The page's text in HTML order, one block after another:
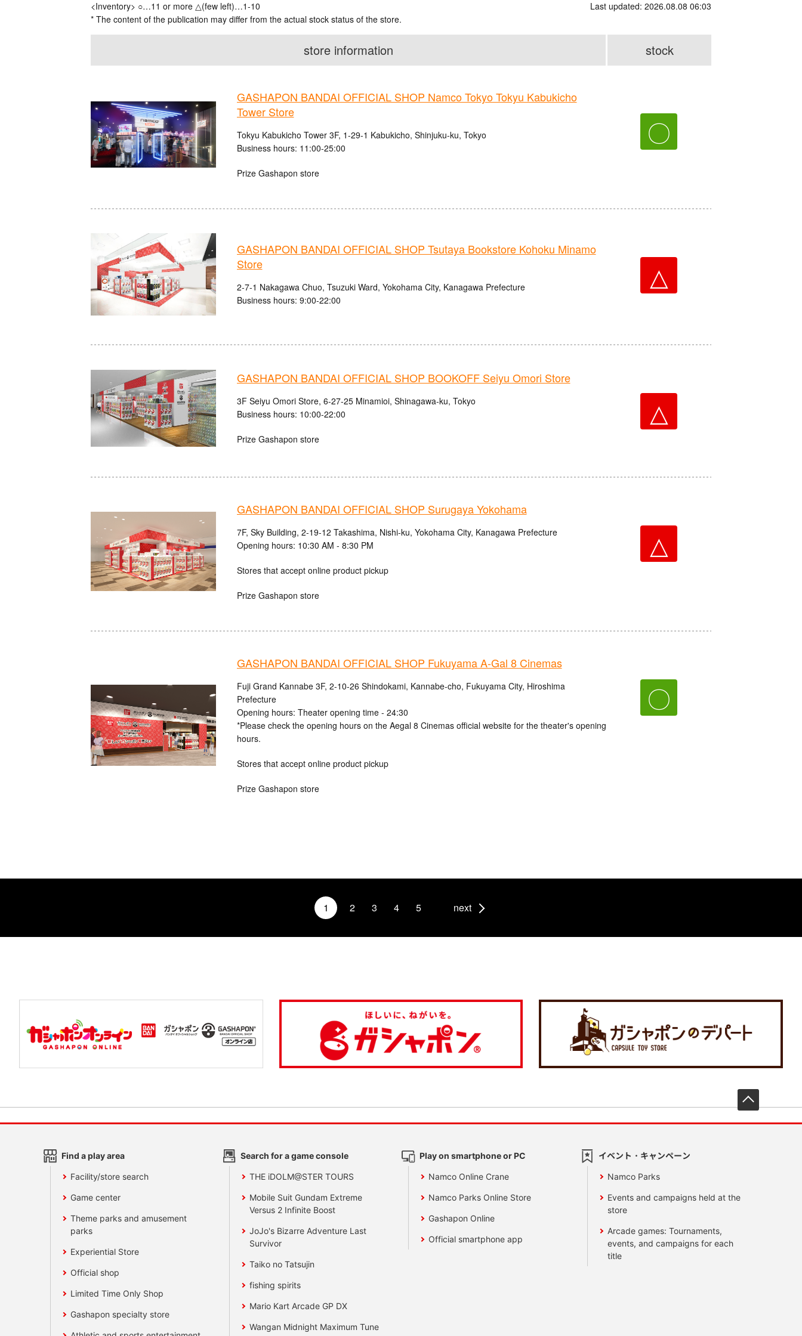
<Inventory> ○…11 or more △(few left)…1-10
* The content of the publication may differ from the actual stock status of the store.
Last updated: 2026.08.08 06:03
store information stock
GASHAPON BANDAI OFFICIAL SHOP Namco Tokyo Tokyu Kabukicho
Tower Store
Tokyu Kabukicho Tower 3F, 1-29-1 Kabukicho, Shinjuku-ku, Tokyo
Business hours: 11:00-25:00
Prize Gashapon store
〇
GASHAPON BANDAI OFFICIAL SHOP Tsutaya Bookstore Kohoku Minamo
Store
2-7-1 Nakagawa Chuo, Tsuzuki Ward, Yokohama City, Kanagawa Prefecture
Business hours: 9:00-22:00
△
GASHAPON BANDAI OFFICIAL SHOP BOOKOFF Seiyu Omori Store
3F Seiyu Omori Store, 6-27-25 Minamioi, Shinagawa-ku, Tokyo
Business hours: 10:00-22:00
Prize Gashapon store
△
GASHAPON BANDAI OFFICIAL SHOP Surugaya Yokohama
7F, Sky Building, 2-19-12 Takashima, Nishi-ku, Yokohama City, Kanagawa Prefecture
Opening hours: 10:30 AM - 8:30 PM
Stores that accept online product pickup
Prize Gashapon store
△
GASHAPON BANDAI OFFICIAL SHOP Fukuyama A-Gal 8 Cinemas
Fuji Grand Kannabe 3F, 2-10-26 Shindokami, Kannabe-cho, Fukuyama City, Hiroshima
Prefecture
Opening hours: Theater opening time - 24:30
*Please check the opening hours on the Aegal 8 Cinemas official website for the theater's opening
hours.
Stores that accept online product pickup
Prize Gashapon store
〇
1 2 3 4 5 next
Find a play area
Facility/store search
Game center
Theme parks and amusement
parks
Experiential Store
Official shop
Limited Time Only Shop
Gashapon specialty store
Search for a game console
THE iDOLM@STER TOURS
Mobile Suit Gundam Extreme
Versus 2 Infinite Boost
JoJo's Bizarre Adventure Last
Survivor
Taiko no Tatsujin
fishing spirits
Mario Kart Arcade GP DX
Wangan Midnight Maximum Tune
Play on smartphone or PC
Namco Online Crane
Namco Parks Online Store
Gashapon Online
Official smartphone app
イベント・キャンペーン
Namco Parks
Events and campaigns held at the
store
Arcade games: Tournaments,
events, and campaigns for each
title